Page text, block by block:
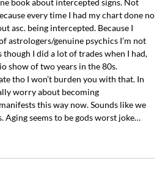
book about intercepted signs. Not
every time I had my chart done no
asc. being intercepted. Because I
astrologers/genuine psychics I’m not
I did a lot of trades when I had,
show of two years in the 80s.
tho I won’t burden you with that. In
worry about becoming
this way now. Sounds like we
Aging seems to be gods worst joke…